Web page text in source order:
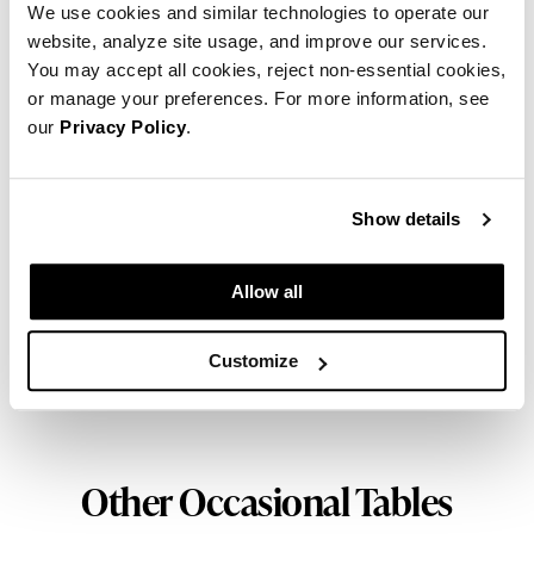
We use cookies and similar technologies to operate our
website, analyze site usage, and improve our services.
You may accept all cookies, reject non-essential cookies,
or manage your preferences. For more information, see
our Privacy Policy.
Show details
Allow all
Customize
Product
photo
1
Product
photo
2
Founded in Toronto in 1964 by master
cabinetmaker John Geiger, the company has grown
designs for refined working environments. Based in
Atlanta since 1979, Geiger remains passionate
about the art of woodcraft.
About Geiger
Other Occasional Tables